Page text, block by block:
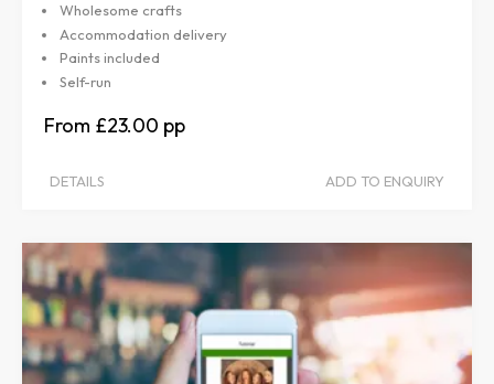
Wholesome crafts
Accommodation delivery
Paints included
Self-run
£23.00
DETAILS ADD TO ENQUIRY